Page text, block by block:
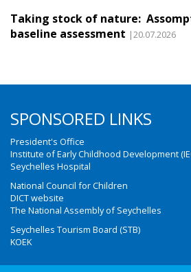
Taking stock of nature:
baseline assessment |20.07.2026
SPONSORED LINKS
President's Office
Institute of Early Childhood Development
Seychelles Hospital
National Council for Children
DICT website
The National Assembly of Seychelles
Seychelles Tourism Board (STB)
KOEK